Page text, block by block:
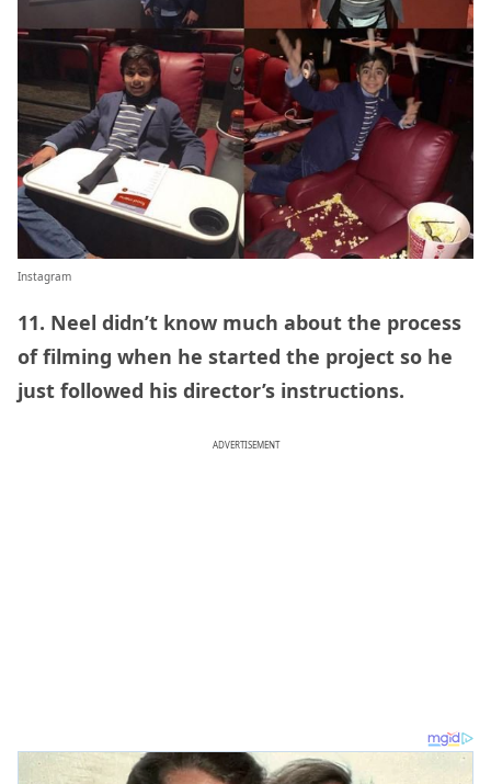
Instagram
11. Neel didn’t know much about the process
of filming when he started the project so he
just followed his director’s instructions.
ADVERTISEMENT